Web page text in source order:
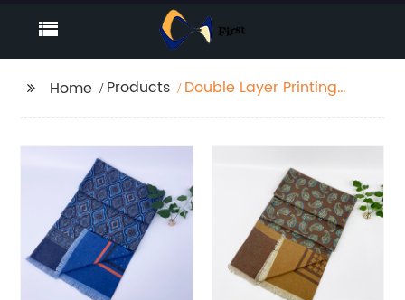
Home Products
Double Layer Printing